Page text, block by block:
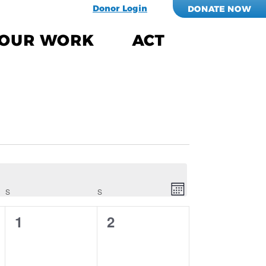
Donor Login DONATE NOW
WORK ACT
VIEWS
Month
SSATURDAY SSUNDAY
0
1
0
2